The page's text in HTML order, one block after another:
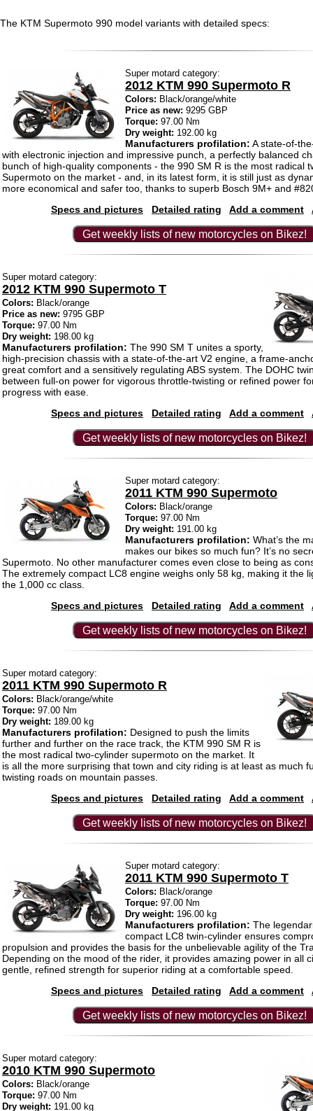
The KTM Supermoto 990 model variants with detailed specs:
Super motard category:
2012 KTM 990 Supermoto R
Colors: Black/orange/white
Price as new: 9295 GBP
Torque: 97.00 Nm
Dry weight: 192.00 kg
Manufacturers profilation: A state-of-
with electronic injection and impressive punch, a perfectly balanced
bunch of high-quality components - the 990 SM R is the most radical
Supermoto on the market - and, in its latest form, it is still just as
more economical and safer too, thanks to superb Bosch 9M+ and
Specs and pictures
Detailed rating Add a comment
Get weekly lists of new motorcycles on Bikez!
Super motard category:
2012 KTM 990 Supermoto T
Colors: Black/orange
Price as new: 9795 GBP
Torque: 97.00 Nm
Dry weight: 198.00 kg
Manufacturers profilation: The 990 SM T unites a sporty,
high-precision chassis with a state-of-the-art V2 engine, a frame-
great comfort and a sensitively regulating ABS system. The DOHC
between full-on power for vigorous throttle-twisting or refined power
progress with ease.
Specs and pictures
Detailed rating Add a comment
Get weekly lists of new motorcycles on Bikez!
Super motard category:
2011 KTM 990 Supermoto
Colors: Black/orange
Torque: 97.00 Nm
Dry weight: 191.00 kg
Manufacturers profilation: What’s the
makes our bikes so much fun? It’s no
Supermoto. No other manufacturer comes even close to being as
The extremely compact LC8 engine weighs only 58 kg, making it the
the 1,000 cc class.
Specs and pictures
Detailed rating Add a comment
Get weekly lists of new motorcycles on Bikez!
Super motard category:
2011 KTM 990 Supermoto R
Colors: Black/orange/white
Torque: 97.00 Nm
Dry weight: 189.00 kg
Manufacturers profilation: Designed to push the limits
further and further on the race track, the KTM 990 SM R is
the most radical two-cylinder supermoto on the market. It
is all the more surprising that town and city riding is at least as much
twisting roads on mountain passes.
Specs and pictures
Detailed rating Add a comment
Get weekly lists of new motorcycles on Bikez!
Super motard category:
2011 KTM 990 Supermoto T
Colors: Black/orange
Torque: 97.00 Nm
Dry weight: 196.00 kg
Manufacturers profilation: The
compact LC8 twin-cylinder ensures
propulsion and provides the basis for the unbelievable agility of the
Depending on the mood of the rider, it provides amazing power in all
gentle, refined strength for superior riding at a comfortable speed.
Specs and pictures
Detailed rating Add a comment
Get weekly lists of new motorcycles on Bikez!
Super motard category:
2010 KTM 990 Supermoto
Colors: Black/orange
Torque: 97.00 Nm
Dry weight: 191.00 kg